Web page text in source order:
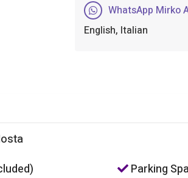
WhatsApp Mirko
English, Italian
Parking